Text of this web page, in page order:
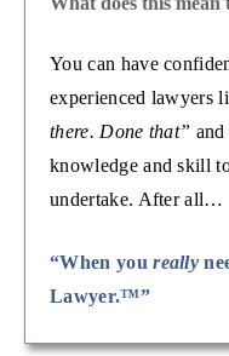
You can have
experienced lawyers
there. Done that”
knowledge and skill
undertake. After all…
“When youreally
Lawyer.™”